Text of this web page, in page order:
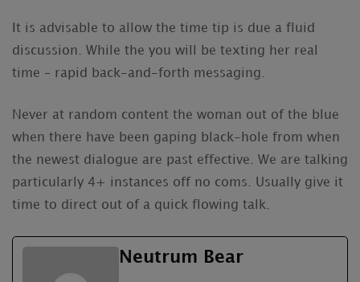
It is advisable to allow the time tip is due a fluid
discussion. While the you will be texting her real
time – rapid back-and-forth messaging.
Never at random content the woman out of the blue
when there have been gaping black-hole from when
the newest dialogue are past effective. We are talking
particularly 4+ instances off no coms. Usually give it
time to direct out of a quick flowing talk.
Neutrum Bear